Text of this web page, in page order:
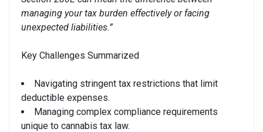
managing your tax burden effectively or facing
unexpected liabilities.”
Key Challenges Summarized
Navigating stringent tax restrictions that limit
deductible expenses.
Managing complex compliance requirements
unique to cannabis tax law.